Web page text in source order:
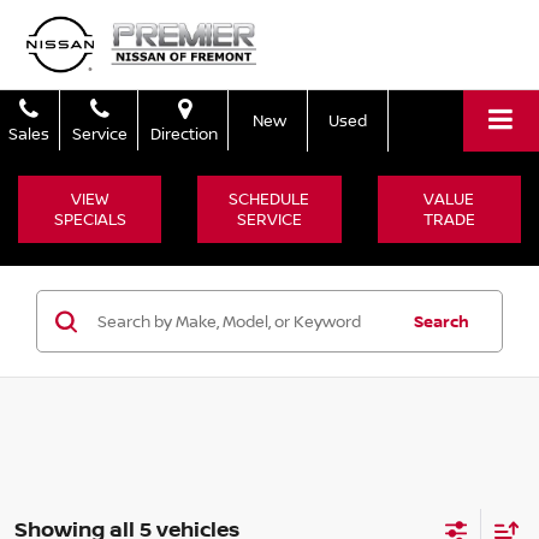
Sales Service Direction
New Used
VIEW
SPECIALS
SCHEDULE
SERVICE
VALUE
TRADE
Search
Showing all 5 vehicles